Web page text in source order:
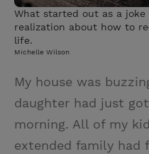
What started out as a
realization about how to
life.
Michelle Wilson
My house was
daughter had just
morning. All of my
extended family